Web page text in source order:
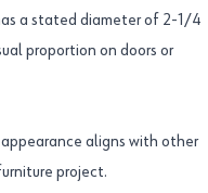
a stated diameter of 2-1/4
proportion on doors or
appearance aligns with other
project.